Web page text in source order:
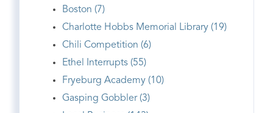
Boston (7)
Charlotte Hobbs Memorial Library (19)
Chili Competition (6)
Ethel Interrupts (55)
Fryeburg Academy (10)
Gasping Gobbler (3)